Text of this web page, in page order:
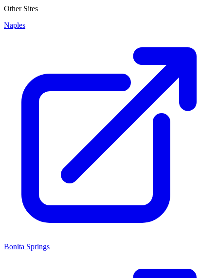
Other Sites
Naples
Bonita Springs